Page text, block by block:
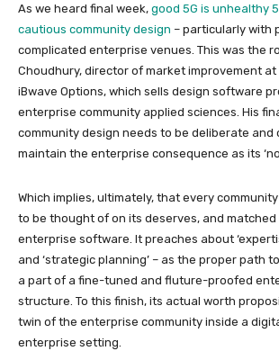
As we heard final week, good 5G is unhealthy
cautious community design – particularly with
complicated enterprise venues. This was the
Choudhury, director of market improvement
iBwave Options, which sells design software
enterprise community applied sciences. His
community design needs to be deliberate and
maintain the enterprise consequence as its
Which implies, ultimately, that every
to be thought of on its deserves, and
enterprise software. It preaches about
and ‘strategic planning’ – as the proper path to
a part of a fine-tuned and fluture-proofed
structure. To this finish, its actual worth
twin of the enterprise community inside a
enterprise setting.